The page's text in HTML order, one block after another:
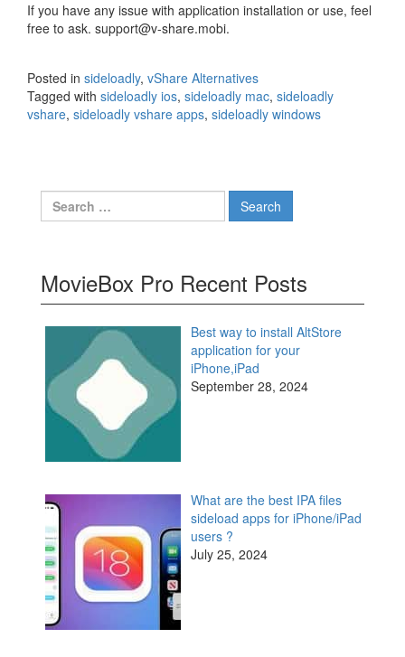
If you have any issue with application installation or use, feel
free to ask. support@v-share.mobi.
Posted in sideloadly, vShare Alternatives
Tagged with sideloadly ios, sideloadly mac, sideloadly
vshare, sideloadly vshare apps, sideloadly windows
Search
for:
MovieBox Pro Recent Posts
Best way to install AltStore
application for your
iPhone,iPad
September 28, 2024
What are the best IPA files
sideload apps for iPhone/iPad
users ?
July 25, 2024